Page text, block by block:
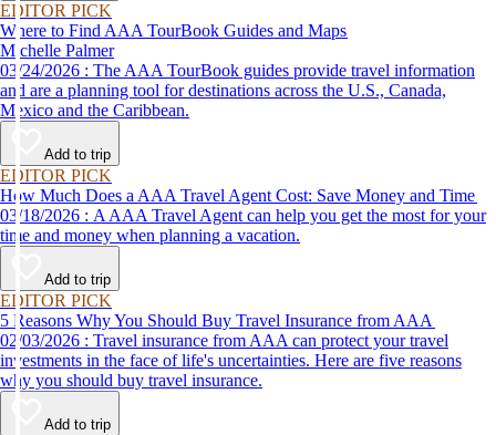
EDITOR PICK
Where to Find AAA TourBook Guides and Maps
Michelle Palmer
03/24/2026 : The AAA TourBook guides provide travel information
and are a planning tool for destinations across the U.S., Canada,
Mexico and the Caribbean.
Add to trip
EDITOR PICK
How Much Does a AAA Travel Agent Cost: Save Money and Time
03/18/2026 : A AAA Travel Agent can help you get the most for your
time and money when planning a vacation.
Add to trip
EDITOR PICK
5 Reasons Why You Should Buy Travel Insurance from AAA
02/03/2026 : Travel insurance from AAA can protect your travel
investments in the face of life's uncertainties. Here are five reasons
why you should buy travel insurance.
Add to trip